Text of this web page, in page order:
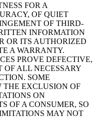
FOR A
OF QUIET
OF THIRD-
INFORMATION
OR ITS AUTHORIZED
A WARRANTY.
PROVE DEFECTIVE,
OF ALL NECESSARY
SOME
THE EXCLUSION OF
ON
OF A CONSUMER, SO
MAY NOT